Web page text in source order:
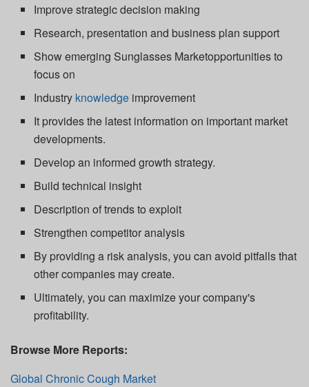
Improve strategic decision making
Research, presentation and business plan support
Show emerging Sunglasses Marketopportunities to
focus on
Industry knowledge improvement
It provides the latest information on important market
developments.
Develop an informed growth strategy.
Build technical insight
Description of trends to exploit
Strengthen competitor analysis
By providing a risk analysis, you can avoid pitfalls that
other companies may create.
Ultimately, you can maximize your company's
profitability.
Browse More Reports:
Global Chronic Cough Market